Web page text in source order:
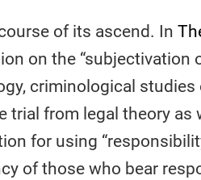
of its ascend. In
on the “subjectivation
criminological studies
trial from legal theory
for using
of those who bear